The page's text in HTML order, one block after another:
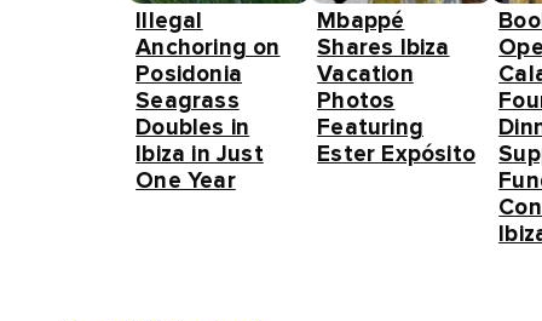
Illegal
Anchoring on
Posidonia
Seagrass
Doubles in
Ibiza in Just
One Year
Mbappé
Shares Ibiza
Vacation
Photos
Featuring
Ester Expósito